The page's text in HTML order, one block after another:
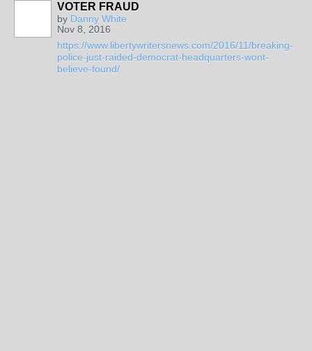
VOTER FRAUD
by Danny White
Nov 8, 2016
https://www.libertywritersnews.com/2016/11/breaking-
police-just-raided-democrat-headquarters-wont-
believe-found/